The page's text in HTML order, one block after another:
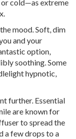
cold—as extreme
mood. Soft, dim
and your
option,
soothing. Some
hypnotic,
further. Essential
are known for
to spread the
a few drops to a